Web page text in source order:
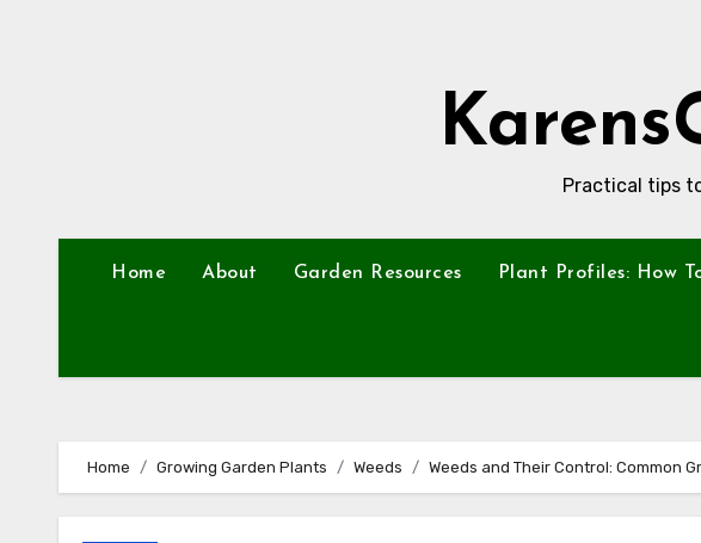
Practical tips
Home About Garden Resources Plant Profiles: How
Home Growing Garden Plants Weeds Weeds and Their Control: Common